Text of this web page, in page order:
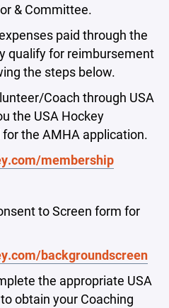
& Committee.
paid through the
qualify for reimbursement
the steps below.
Coach through USA
the USA Hockey
the AMHA application.
membership
to Screen form for
backgroundscreen
the appropriate USA
obtain your Coaching